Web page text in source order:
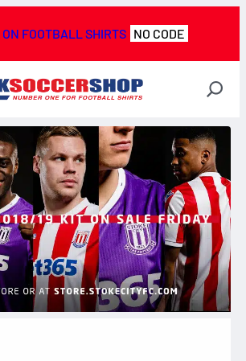
FOOTBALL SHIRTS NO CODE